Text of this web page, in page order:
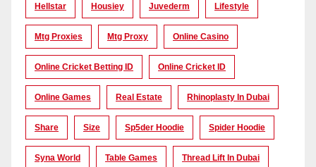
Hellstar Housiey Juvederm Lifestyle
Mtg Proxies Mtg Proxy Online Casino
Online Cricket Betting ID Online Cricket ID
Online Games Real Estate Rhinoplasty In Dubai
Share Size Sp5der Hoodie Spider Hoodie
Syna World Table Games Thread Lift In Dubai